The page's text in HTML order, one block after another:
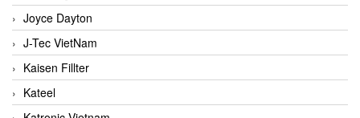
Joyce Dayton
J-Tec VietNam
Kaisen Fillter
Kateel